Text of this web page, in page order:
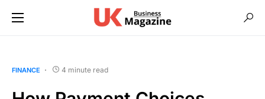
FINANCE 4 minute read